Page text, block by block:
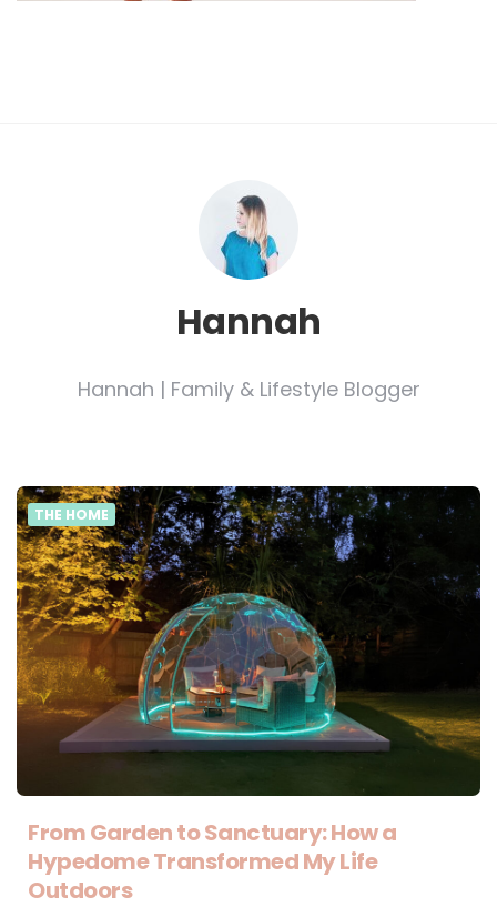
Hannah
Hannah | Family & Lifestyle Blogger
THE HOME
From Garden to Sanctuary: How a
Hypedome Transformed My Life
Outdoors